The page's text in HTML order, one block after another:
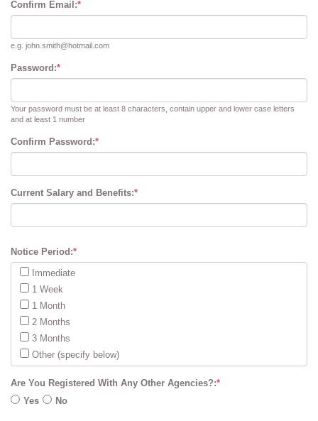
Confirm Email:*
e.g. john.smith@hotmail.com
Password:*
Your password must be at least 8 characters, contain upper and lower case letters
and at least 1 number
Confirm Password:*
Current Salary and Benefits:*
Notice Period:*
Immediate
1 Week
1 Month
2 Months
3 Months
Other (specify below)
Are You Registered With Any Other Agencies?:*
Yes
No